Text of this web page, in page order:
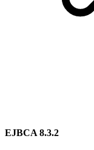
EJBCA 8.3.2